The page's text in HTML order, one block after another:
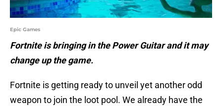
Epic Games
Fortnite is bringing in the Power Guitar and it may
change up the game.
Fortnite is getting ready to unveil yet another odd
weapon to join the loot pool. We already have the